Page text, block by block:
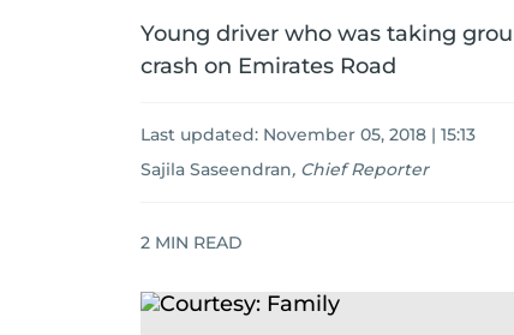
Young driver who was taking
crash on Emirates Road
Last updated: November 05, 2018 | 15:13
Sajila Saseendran, Chief Reporter
2 MIN READ